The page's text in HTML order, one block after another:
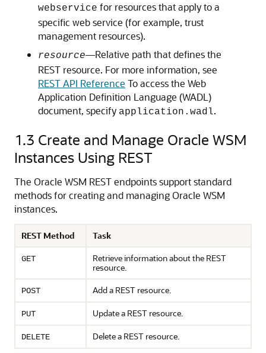
webservice for resources that apply to a
specific web service (for example, trust
management resources).
resource—Relative path that defines the
REST resource. For more information, see
REST API Reference To access the Web
Application Definition Language (WADL)
document, specify application.wadl.
1.3 Create and Manage Oracle WSM
Instances Using REST
The Oracle WSM REST endpoints support standard
methods for creating and managing Oracle WSM
instances.
REST Method Task
GET
Retrieve information about the REST
resource.
POST Add a REST resource.
PUT Update a REST resource.
DELETE Delete a REST resource.